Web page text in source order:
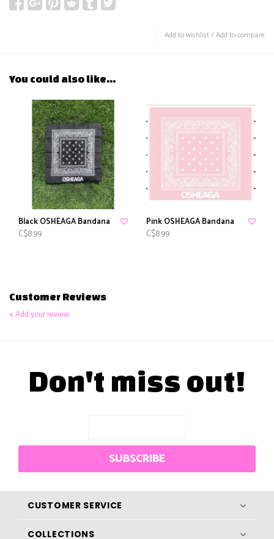
Add to wishlist/Add to compare
You could also like...
Black OSHEAGA Bandana
C$8.99
Pink OSHEAGA Bandana
C$8.99
Customer Reviews
+ Add your review
Don't miss out!
SUBSCRIBE
CUSTOMER SERVICE
COLLECTIONS